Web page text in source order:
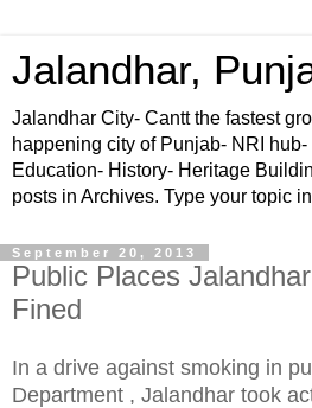
Jalandhar,
Jalandhar City- Cantt the fastest
happening city of Punjab- NRI
Education- History- Heritage
posts in Archives. Type your topic
September 20, 2013
Public Places
Fined
In a drive against smoking in
Department , Jalandhar took